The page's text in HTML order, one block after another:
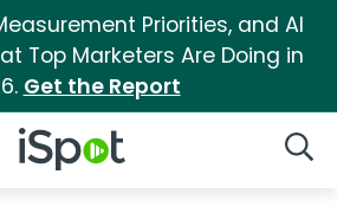
Priorities, and AI
Top Marketers Are Doing in
Get the Report
iSpot Logo